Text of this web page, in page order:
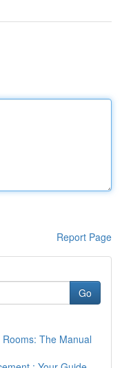
Report Page
Go
The Manual